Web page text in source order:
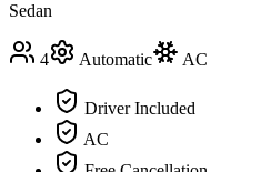
Sedan
4 Automatic AC
Driver Included
AC